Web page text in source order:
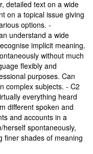
detailed text on a wide
on a topical issue giving
options. -
understand a wide
implicit meaning.
without much
flexibly and
purposes. Can
complex subjects. - C2
everything heard
different spoken and
and accounts in a
spontaneously,
finer shades of meaning